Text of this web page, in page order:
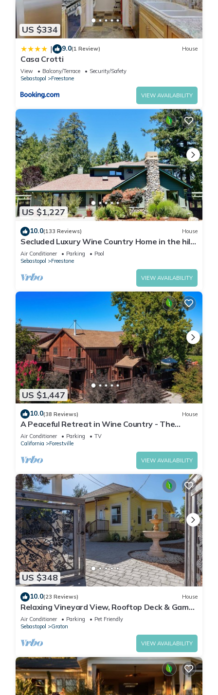
US $334
| 9.0(1 Review) House
Casa Crotti
View Balcony/Terrace
Security/Safety
Sebastopol
Freestone
VIEW AVAILABILITY
US $1,227
10.0(133 Reviews) House
Secluded Luxury Wine Country Home in the hills
of west Sonoma County. Sleeps 10.
Air Conditioner Parking
Pool
Sebastopol
Freestone
VIEW AVAILABILITY
US $1,447
10.0(38 Reviews) House
A Peaceful Retreat in Wine Country - The
Maefield Vineyard House
Air Conditioner Parking
TV
California
Forestville
VIEW AVAILABILITY
US $348
10.0(23 Reviews) House
Relaxing Vineyard View, Rooftop Deck & Game
Room
Air Conditioner Parking
Pet Friendly
Sebastopol
Graton
VIEW AVAILABILITY